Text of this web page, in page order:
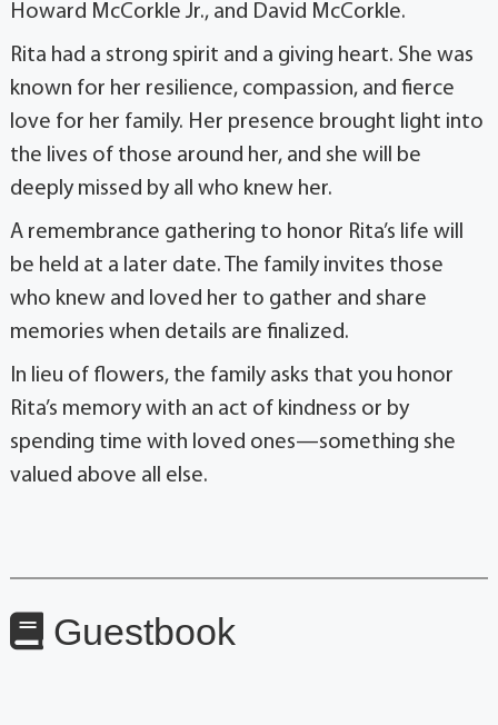
Howard McCorkle Jr., and David McCorkle.
Rita had a strong spirit and a giving heart. She was
known for her resilience, compassion, and fierce
love for her family. Her presence brought light into
the lives of those around her, and she will be
deeply missed by all who knew her.
A remembrance gathering to honor Rita’s life will
be held at a later date. The family invites those
who knew and loved her to gather and share
memories when details are finalized.
In lieu of flowers, the family asks that you honor
Rita’s memory with an act of kindness or by
spending time with loved ones—something she
valued above all else.
Guestbook